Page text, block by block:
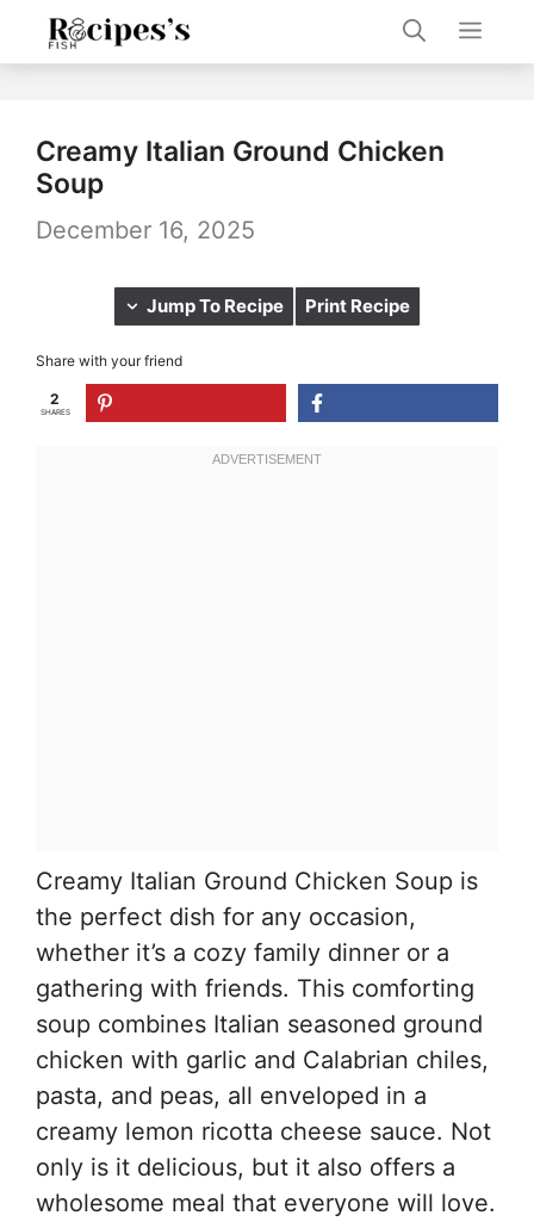
Creamy Italian Ground Chicken
Soup
December 16, 2025
Jump To Recipe Print Recipe
Share with your friend
2
SHARES
Creamy Italian Ground Chicken Soup is
the perfect dish for any occasion,
whether it’s a cozy family dinner or a
gathering with friends. This comforting
soup combines Italian seasoned ground
chicken with garlic and Calabrian chiles,
pasta, and peas, all enveloped in a
creamy lemon ricotta cheese sauce. Not
only is it delicious, but it also offers a
wholesome meal that everyone will love.